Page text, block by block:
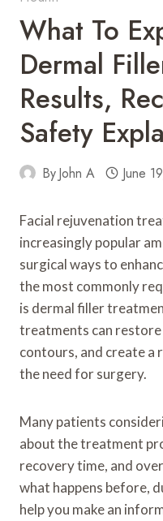
What To
Dermal
Results,
Safety
ByJohn A June
Facial rejuvenation
increasingly popular
surgical ways to
the most commonly
is dermal filler
treatments can
contours, and create a
the need for surgery.
Many patients
about the treatment
recovery time, and
what happens before,
help you make an